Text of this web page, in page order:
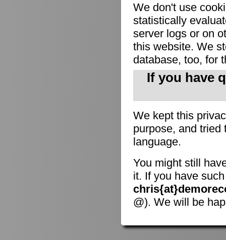
We don't use
statistically
server logs or on
this website. We
database, too, for
If you have
We kept this
purpose, and tried
language.
You might still
it. If you have
@). We will be